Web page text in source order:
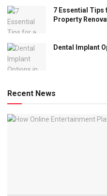
7 Essential Tips
Property
Dental Implant
Recent News